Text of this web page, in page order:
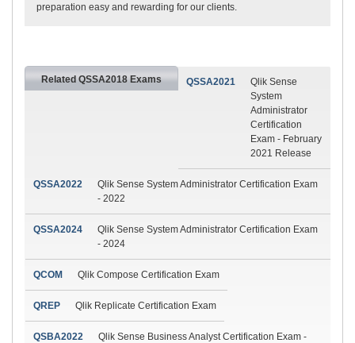
preparation easy and rewarding for our clients.
Related QSSA2018 Exams QSSA2021
Qlik Sense
System
Administrator
Certification
Exam - February
2021 Release
QSSA2022
Qlik Sense System Administrator Certification Exam
- 2022
QSSA2024
Qlik Sense System Administrator Certification Exam
- 2024
QCOM Qlik Compose Certification Exam
QREP Qlik Replicate Certification Exam
QSBA2022
Qlik Sense Business Analyst Certification Exam -